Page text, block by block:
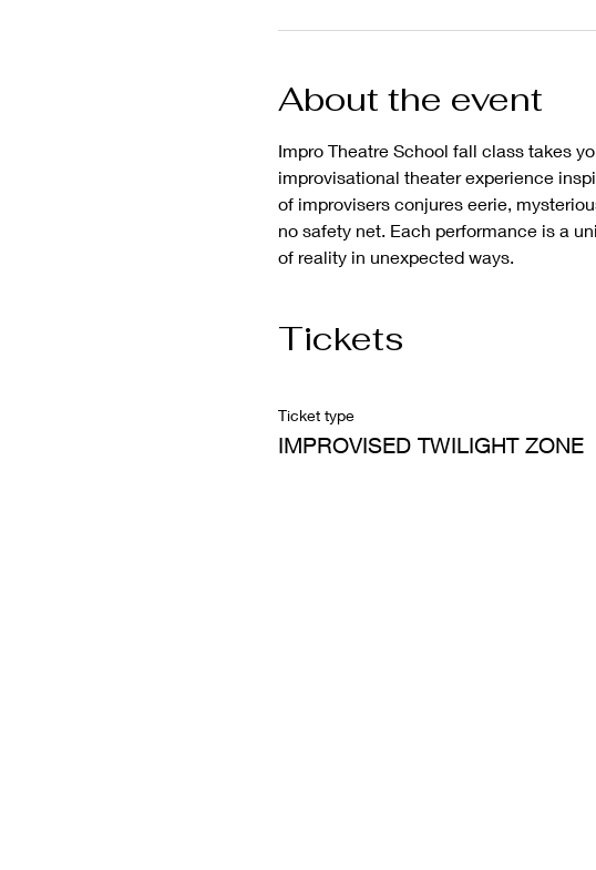
About the event
Impro Theatre School fall class takes
improvisational theater experience
of improvisers conjures eerie,
no safety net. Each performance is a
of reality in unexpected ways.
Tickets
Ticket type
IMPROVISED TWILIGHT ZONE